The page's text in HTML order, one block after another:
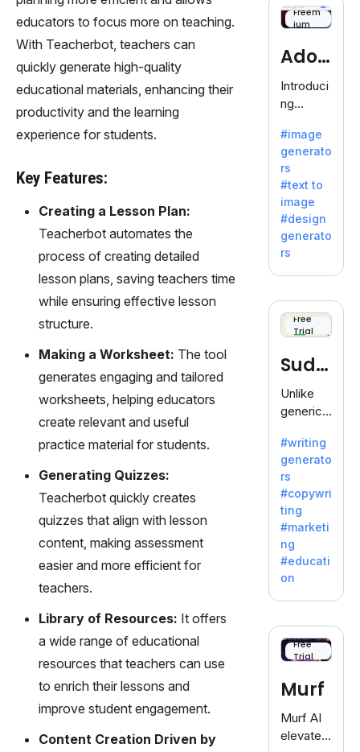
educators to focus more on teaching.
With Teacherbot, teachers can
quickly generate high-quality
educational materials, enhancing their
productivity and the learning
experience for students.
Key Features:
Creating a Lesson Plan:
Teacherbot automates the
process of creating detailed
lesson plans, saving teachers time
while ensuring effective lesson
structure.
Making a Worksheet: The tool
generates engaging and tailored
worksheets, helping educators
create relevant and useful
practice material for students.
Generating Quizzes:
Teacherbot quickly creates
quizzes that align with lesson
content, making assessment
easier and more efficient for
teachers.
Library of Resources: It offers
a wide range of educational
resources that teachers can use
to enrich their lessons and
improve student engagement.
Content Creation Driven by
Freem
ium
Adob
eFire
fly
Introduci
ng
efly, an
innovativ
e AI suite
by
Adobe,
revolutio
nizing
with its
unique
blend of
text-to-
generati
on.
#image
generato
rs
#text to
image
#design
generato
rs
Free
Trial
Sudo
write
Unlike
generic
Sudowrit
e
specializ
es in
fiction,
offering
a
inspiratio
n for
writers
battling
dreaded
writer's
block.
#writing
generato
rs
#copywri
ting
#marketi
ng
#educati
on
Free
Trial
Murf
Murf AI
elevates